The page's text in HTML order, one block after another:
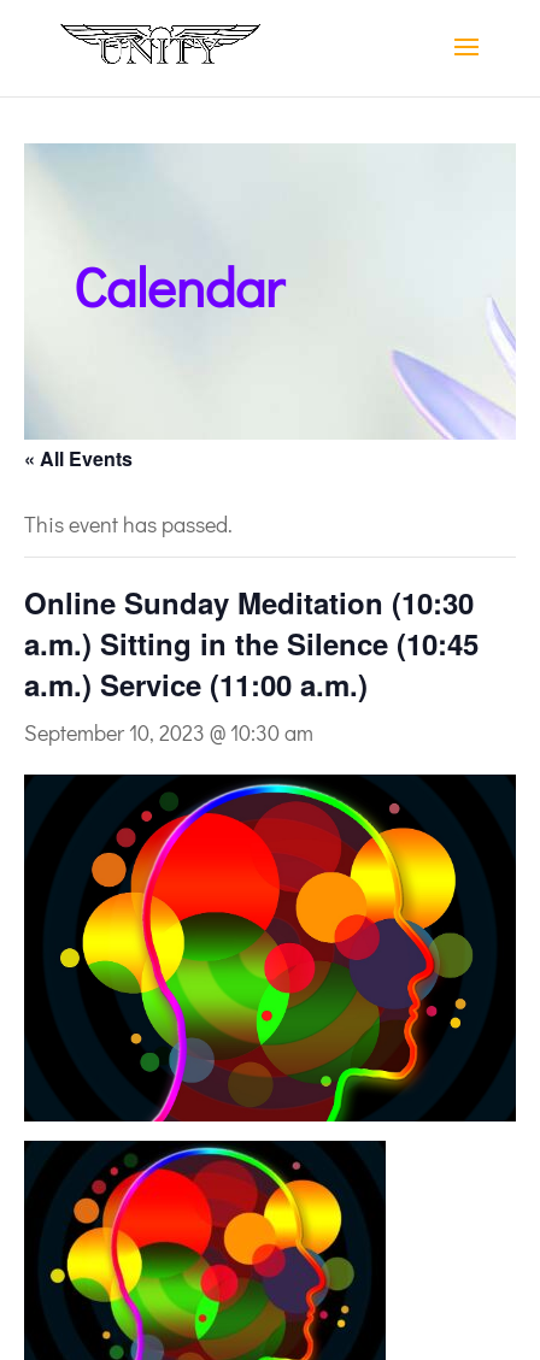
Calendar
« All Events
This event has passed.
Online Sunday Meditation (10:30
a.m.) Sitting in the Silence (10:45
a.m.) Service (11:00 a.m.)
September 10, 2023 @ 10:30 am